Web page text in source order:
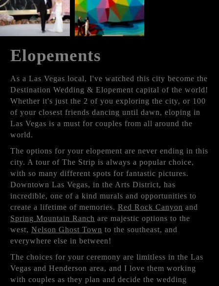
Elopements
As a Las Vegas local, I've watched this city become the
Destination Wedding & Elopement capital of the world!
Whether it's just the 2 of you exploring the city, or 100
of your closest friends dancing until dawn, eloping in
Las Vegas is a must for couples from all around the
world.
The options for your elopement are never ending in this
city. A tour of The Strip is always a popular choice,
with so many different spots for fantastic pictures.
Downtown Las Vegas, in the Arts District, has
incredible, one of a kind murals and opportunities to
create a lifetime of memories. Red Rock Canyon and
Spring Mountain Ranch are majestic options to the
west, Nelson Ghost Town to the southeast, and
everywhere else in between!
The choices for your ceremony are limitless in the Las
Vegas and Henderson area, and I love them working
with couples as they plan and decide the wedding